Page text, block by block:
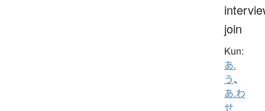
join
Kun:
あ.
う、
あ.わ
せ